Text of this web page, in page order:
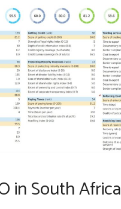
in South Africa